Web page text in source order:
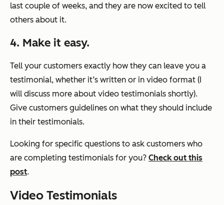
last couple of weeks, and they are now excited to tell
others about it.
4. Make it easy.
Tell your customers exactly how they can leave you a
testimonial, whether it’s written or in video format (I
will discuss more about video testimonials shortly).
Give customers guidelines on what they should include
in their testimonials.
Looking for specific questions to ask customers who
are completing testimonials for you? Check out this
post.
Video Testimonials